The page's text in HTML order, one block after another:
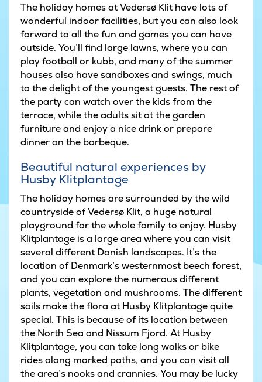
The holiday homes at Vedersø Klit have lots of
wonderful indoor facilities, but you can also look
forward to all the fun and games you can have
outside. You’ll find large lawns, where you can
play football or kubb, and many of the summer
houses also have sandboxes and swings, much
to the delight of the youngest guests. The rest of
the party can watch over the kids from the
terrace, while the adults sit at the garden
furniture and enjoy a nice drink or prepare
dinner on the barbeque.
Beautiful natural experiences by
Husby Klitplantage
The holiday homes are surrounded by the wild
countryside of Vedersø Klit, a huge natural
playground for the whole family to enjoy. Husby
Klitplantage is a large area where you can visit
several different Danish landscapes. It’s the
location of Denmark’s westernmost beech forest,
and you can explore the numerous different
plants, vegetation and mushrooms. The different
soils make the flora at Husby Klitplantage quite
special. This is because of its location between
the North Sea and Nissum Fjord. At Husby
Klitplantage, you can take long walks or bike
rides along marked paths, and you can visit all
the area’s nooks and crannies. You may be lucky